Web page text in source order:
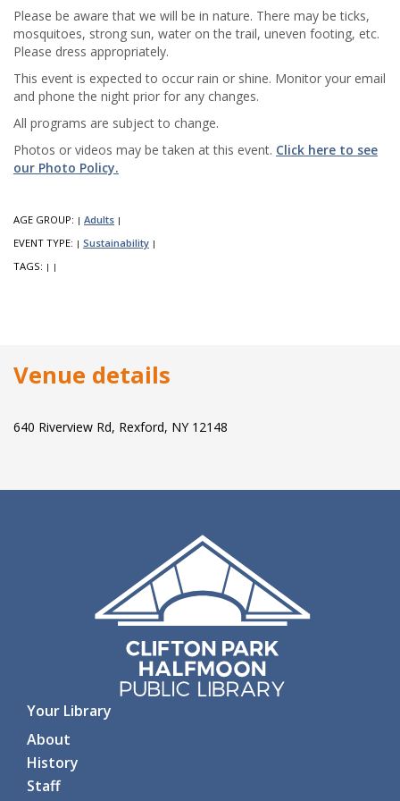
Please be aware that we will be in nature. There may be ticks,
mosquitoes, strong sun, water on the trail, uneven footing, etc.
Please dress appropriately.
This event is expected to occur rain or shine. Monitor your email
and phone the night prior for any changes.
All programs are subject to change.
Photos or videos may be taken at this event. Click here to see
our Photo Policy.
AGE GROUP: | Adults |
EVENT TYPE: | Sustainability |
TAGS: | |
Venue details
640 Riverview Rd, Rexford, NY 12148
Your Library
About
History
Staff